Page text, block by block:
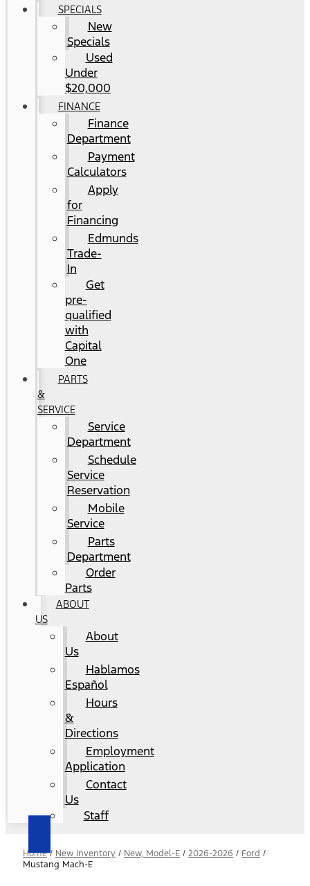
SPECIALS
New
Specials
Used
Under
$20,000
FINANCE
Finance
Department
Payment
Calculators
Apply
for
Financing
Edmunds
Trade-
In
Get
pre-
qualified
with
Capital
One
PARTS
&
SERVICE
Service
Department
Schedule
Service
Reservation
Mobile
Service
Parts
Department
Order
Parts
ABOUT
US
About
Us
Hablamos
Español
Hours
&
Directions
Employment
Application
Contact
Us
Staff
Home/ New Inventory / New, Model-E / 2026-2026 / Ford /
Mustang Mach-E